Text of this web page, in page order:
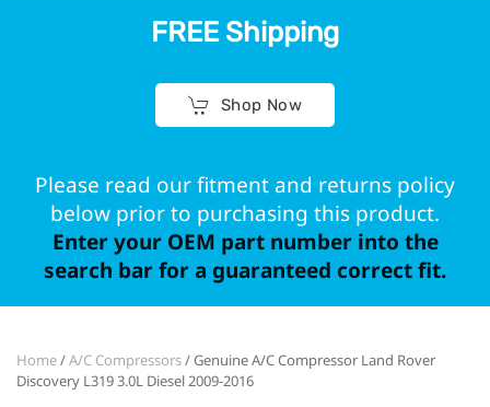
FREE Shipping
Shop Now
Please read our fitment and returns policy
below prior to purchasing this product.
Enter your OEM part number into the
search bar for a guaranteed correct fit.
Home/A/C Compressors/ Genuine A/C Compressor Land Rover
Discovery L319 3.0L Diesel 2009-2016